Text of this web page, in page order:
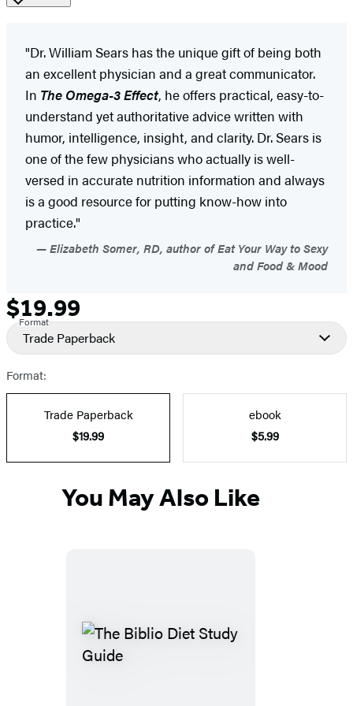
"Dr. William Sears has the unique gift of being both
an excellent physician and a great communicator.
In The Omega-3 Effect, he offers practical, easy-to-
understand yet authoritative advice written with
humor, intelligence, insight, and clarity. Dr. Sears is
one of the few physicians who actually is well-
versed in accurate nutrition information and always
is a good resource for putting know-how into
practice."
Elizabeth Somer, RD, author of Eat Your Way to Sexy
and Food & Mood
Formats
and
Prices
Price
$19.99
Format
Trade Paperback
Format:
Trade Paperback
$19.99
ebook
$5.99
You May Also Like